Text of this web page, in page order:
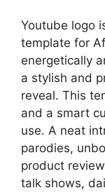
Youtube logo
template for
energetically
a stylish and
reveal. This
and a smart
use. A neat
parodies,
product
talk shows,